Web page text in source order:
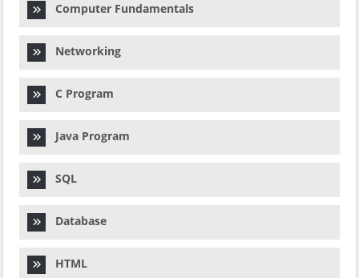
Computer Fundamentals
Networking
C Program
Java Program
SQL
Database
HTML